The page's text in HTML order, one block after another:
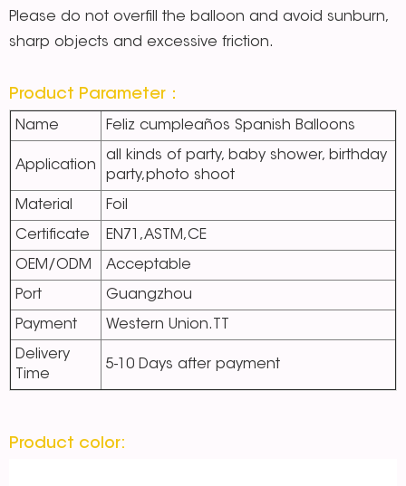
Please do not overfill the balloon and avoid sunburn,
sharp objects and excessive friction.
Product Parameter：
Name Feliz cumpleaños Spanish Balloons
Application
all kinds of party, baby shower, birthday
party,photo shoot
Material Foil
Certificate EN71,ASTM,CE
OEM/ODM Acceptable
Port Guangzhou
Payment Western Union.TT
Delivery
Time
5-10 Days after payment
Product color: